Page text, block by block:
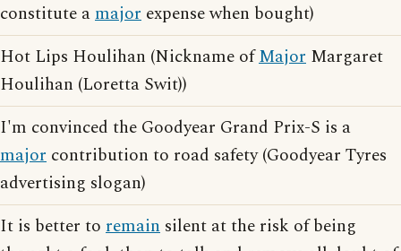
constitute amajor expense when bought)
Hot Lips Houlihan (Nickname ofMajor Margaret
Houlihan (Loretta Swit))
I'm convinced the Goodyear Grand Prix-S is a
major contribution to road safety (Goodyear Tyres
advertising slogan)
It is better to remain silent at the risk of being